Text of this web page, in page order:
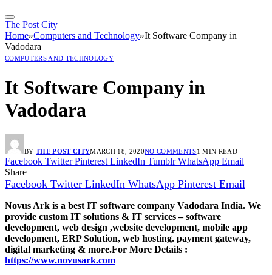
The Post City
Home»Computers and Technology»It Software Company in
Vadodara
COMPUTERS AND TECHNOLOGY
It Software Company in
Vadodara
BY THE POST CITYMARCH 18, 2020NO COMMENTS1 MIN READ
Facebook Twitter Pinterest LinkedIn Tumblr WhatsApp Email
Share
Facebook Twitter LinkedIn WhatsApp Pinterest Email
Novus Ark is a best IT software company Vadodara India. We
provide custom IT solutions & IT services – software
development, web design ,website development, mobile app
development, ERP Solution, web hosting. payment gateway,
digital marketing & more.For More Details :
https://www.novusark.com